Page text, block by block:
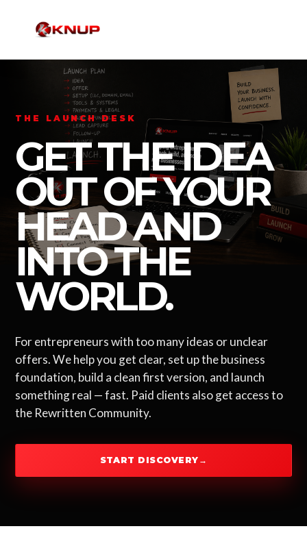
THE LAUNCH DESK
GET THE IDEA
OUT OF YOUR
HEAD AND
INTO THE
WORLD.
For entrepreneurs with too many ideas or unclear
offers. We help you get clear, set up the business
foundation, build a clean first version, and launch
something real — fast. Paid clients also get access to
the Rewritten Community.
START DISCOVERY →